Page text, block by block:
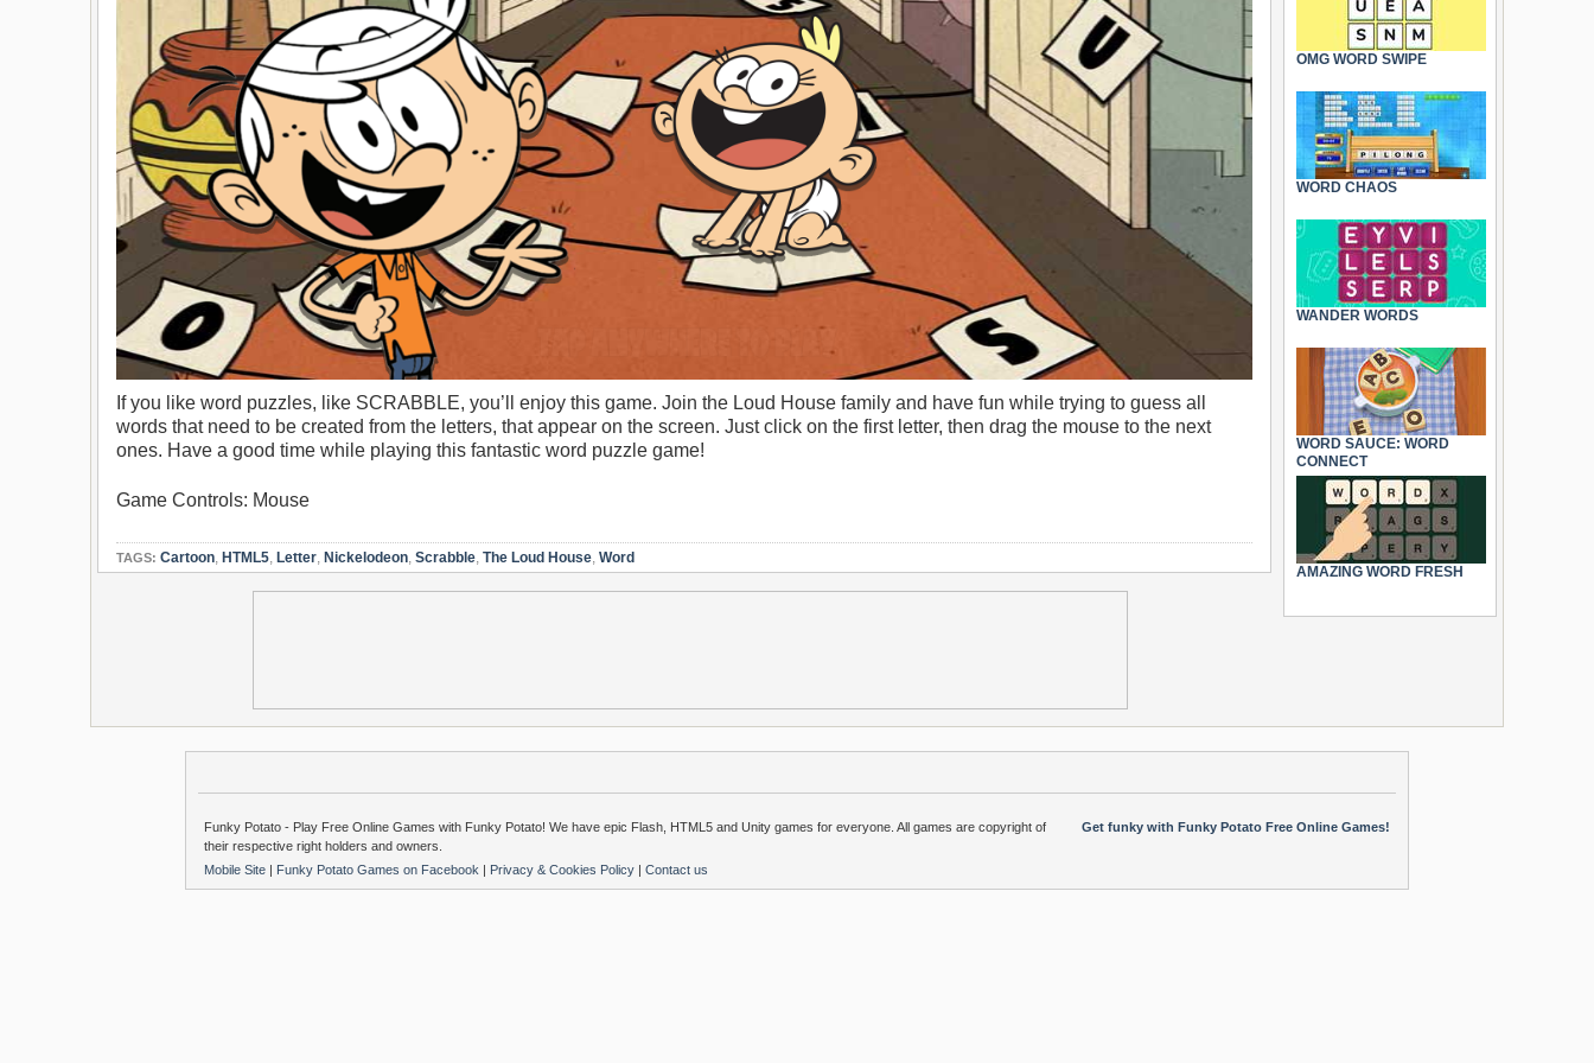
If you like word puzzles, like SCRABBLE, you’ll enjoy this game. Join the Loud House family and have fun while trying to guess all
words that need to be created from the letters, that appear on the screen. Just click on the first letter, then drag the mouse to the next
ones. Have a good time while playing this fantastic word puzzle game!
Game Controls: Mouse
TAGS: Cartoon, HTML5, Letter, Nickelodeon, Scrabble, The Loud House, Word
OMG WORD SWIPE
WORD CHAOS
WANDER WORDS
WORD SAUCE: WORD
CONNECT
AMAZING WORD FRESH
Get funky with Funky Potato Free Online Games!
Funky Potato - Play Free Online Games with Funky Potato! We have epic Flash, HTML5 and Unity games for everyone. All games are copyright of
their respective right holders and owners.
Mobile Site | Funky Potato Games on Facebook | Privacy & Cookies Policy | Contact us